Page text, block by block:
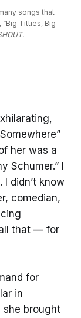
songs that
Titties, Big
her was a
Schumer.” I
I didn’t know
comedian,
all that — for
for
in
she brought